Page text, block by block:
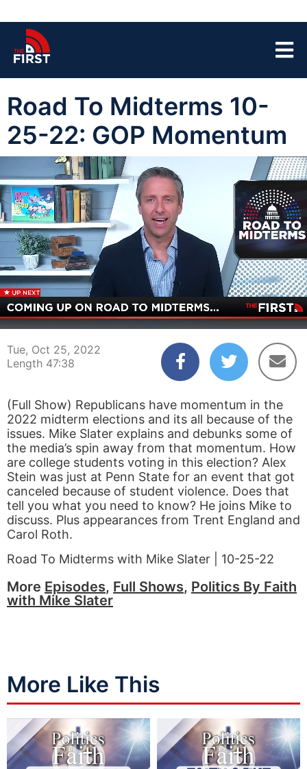
Road To Midterms 10-
25-22: GOP Momentum
00:03 47:38
Tue, Oct 25, 2022
Length 47:38
(Full Show) Republicans have momentum in the
2022 midterm elections and its all because of the
issues. Mike Slater explains and debunks some of
the media’s spin away from that momentum. How
are college students voting in this election? Alex
Stein was just at Penn State for an event that got
canceled because of student violence. Does that
tell you what you need to know? He joins Mike to
discuss. Plus appearances from Trent England and
Carol Roth.
Road To Midterms with Mike Slater | 10-25-22
More Episodes, Full Shows, Politics By Faith
with Mike Slater
More Like This